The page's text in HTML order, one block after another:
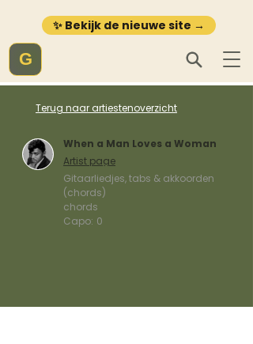
✨ Bekijk de nieuwe site →
G
Terug naar artiestenoverzicht
When a Man Loves a Woman
Artist page
Gitaarliedjes, tabs & akkoorden
(chords)
chords
Capo: 0